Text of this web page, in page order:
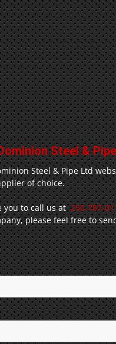
Steel &
Steel & Pipe Ltd
of choice.
you to call us at250-787-
please feel free to